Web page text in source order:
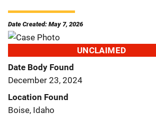
Date Created: May 7, 2026
UNCLAIMED
Date Body Found
December 23, 2024
Location Found
Boise, Idaho